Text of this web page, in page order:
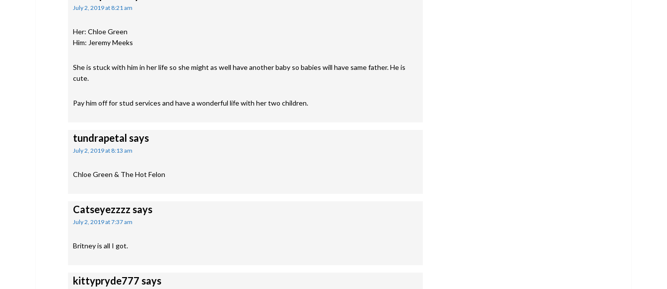
July 2, 2019 at 8:21 am
Her: Chloe Green
Him: Jeremy Meeks
She is stuck with him in her life so she might as well have another baby so babies will have same father. He is
cute.
Pay him off for stud services and have a wonderful life with her two children.
tundrapetal says
July 2, 2019 at 8:13 am
Chloe Green & The Hot Felon
Catseyezzzz says
July 2, 2019 at 7:37 am
Britney is all I got.
kittypryde777 says